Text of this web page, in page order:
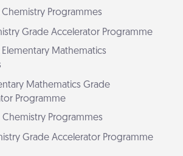
Programmes
Grade Accelerator Programme
Mathematics
Mathematics Grade
Programme
Programmes
Grade Accelerator Programme